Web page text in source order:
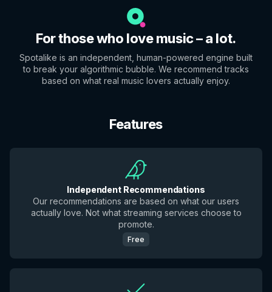
For those who love music – a lot.
Spotalike is an independent, human-powered engine built
to break your algorithmic bubble. We recommend tracks
based on what real music lovers actually enjoy.
Features
Independent Recommendations
Our recommendations are based on what our users
actually love. Not what streaming services choose to
promote.
Free